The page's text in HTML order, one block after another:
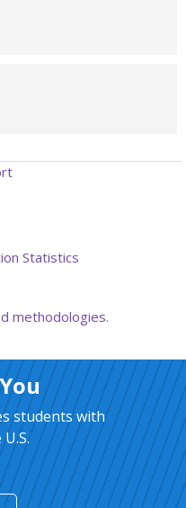
Statistics
methodologies.
students with